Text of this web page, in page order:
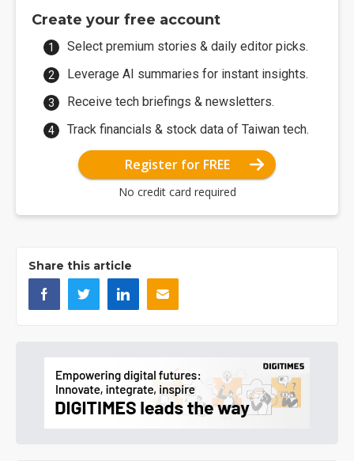
Create your free account
Select premium stories & daily editor picks.
Leverage AI summaries for instant insights.
Receive tech briefings & newsletters.
Track financials & stock data of Taiwan tech.
Register for FREE
No credit card required
Share this article